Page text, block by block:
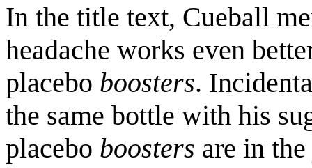
In the title text, Cueball
headache works even
placebo boosters.
the same bottle with his
placebo boosters are in